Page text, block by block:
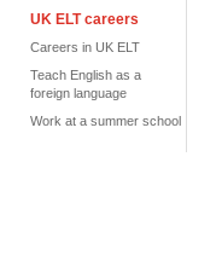
UK ELT careers
Careers in UK ELT
Teach English as a
foreign language
Work at a summer school